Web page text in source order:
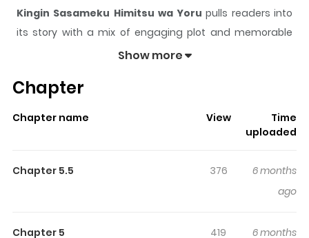
Kingin Sasameku Himitsu wa Yoru pulls readers into
its story with a mix of engaging plot and memorable
moments. With over5,503 views and a rating of
The series is currently
a surprising twist, an intense scene, or a moment that
keeps readers engaged and curious, making it easy to
Show more
Chapter
Chapter name View
Time
uploaded
Chapter 5.5 376
6 months
ago
Chapter 5 419
6 months